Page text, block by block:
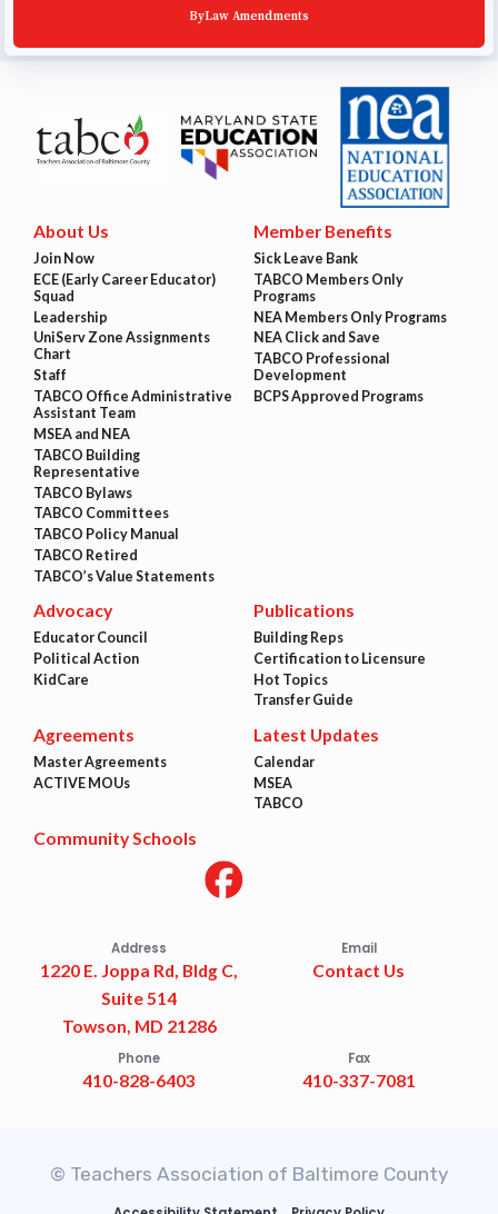
ByLaw Amendments
About Us
Join Now
ECE (Early Career Educator)
Squad
Leadership
UniServ Zone Assignments
Chart
Staff
TABCO Office Administrative
Assistant Team
MSEA and NEA
TABCO Building
Representative
TABCO Bylaws
TABCO Committees
TABCO Policy Manual
TABCO Retired
TABCO’s Value Statements
Member Benefits
Sick Leave Bank
TABCO Members Only
Programs
NEA Members Only Programs
NEA Click and Save
TABCO Professional
Development
BCPS Approved Programs
Advocacy
Educator Council
Political Action
KidCare
Publications
Building Reps
Certification to Licensure
Hot Topics
Transfer Guide
Agreements
Master Agreements
ACTIVE MOUs
Latest Updates
Calendar
MSEA
TABCO
Community Schools
Address
1220 E. Joppa Rd, Bldg C,
Suite 514
Towson, MD 21286
Email
Contact Us
Phone
410-828-6403
Fax
410-337-7081
© Teachers Association of Baltimore County